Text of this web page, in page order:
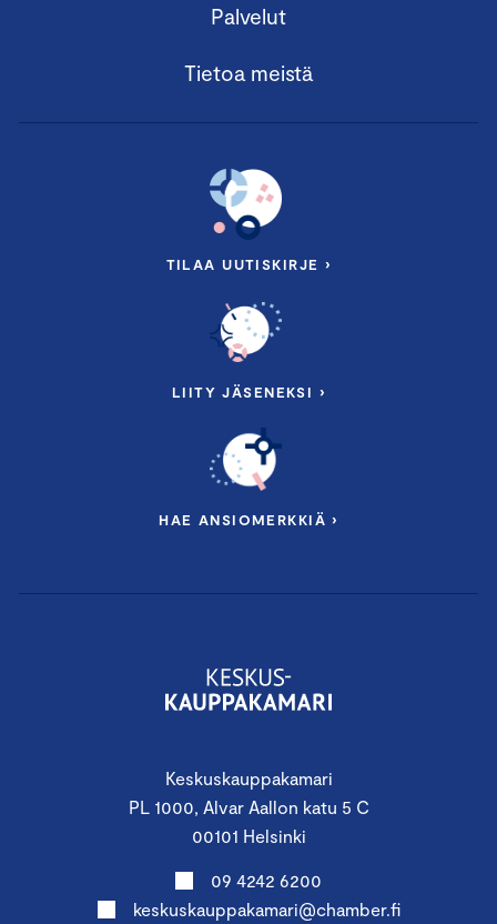
Keskuskauppakamari
PL 1000, Alvar Aallon katu 5 C
00101 Helsinki
09 4242 6200
keskuskauppakamari@chamber.fi
Palvelut
Tietoa meistä
TILAA UUTISKIRJE ›
LIITY JÄSENEKSI ›
HAE ANSIOMERKKIÄ ›